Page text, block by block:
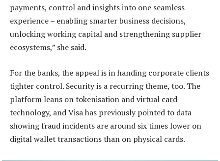
payments, control and insights into one seamless
experience – enabling smarter business decisions,
unlocking working capital and strengthening supplier
ecosystems,” she said.
For the banks, the appeal is in handing corporate clients
tighter control. Security is a recurring theme, too. The
platform leans on tokenisation and virtual card
technology, and Visa has previously pointed to data
showing fraud incidents are around six times lower on
digital wallet transactions than on physical cards.